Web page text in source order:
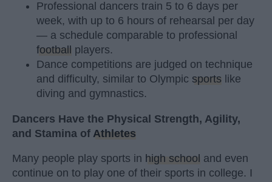
Professional dancers train 5 to 6 days per
week, with up to 6 hours of rehearsal per day
— a schedule comparable to professional
football
players.
Dance competitions are judged on technique
and difficulty, similar to Olympic sports like
diving and gymnastics.
Dancers Have the Physical Strength, Agility,
and Stamina of Athletes
Many people play sports in high school and even
continue on to play one of their sports in college. I